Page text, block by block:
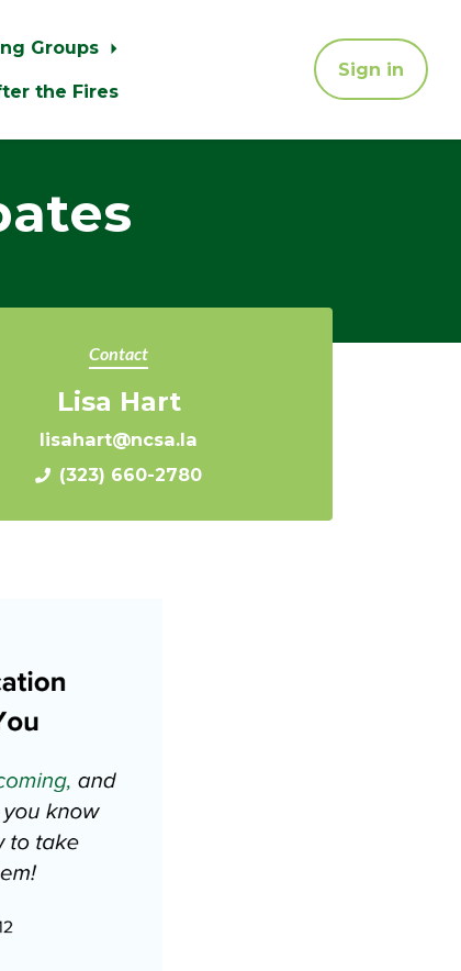
Groups
the Fires
Sign in
Contact
Lisa Hart
lisahart@ncsa.la
(323) 660-2780